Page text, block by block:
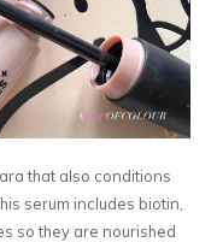
that also conditions
serum includes biotin,
so they are nourished